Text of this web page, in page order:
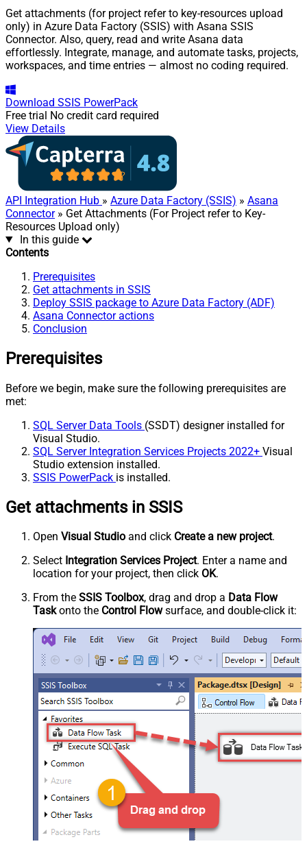
Get attachments (for project refer to key-resources upload
only) in Azure Data Factory (SSIS) with Asana SSIS
Connector. Also, query, read and write Asana data
effortlessly. Integrate, manage, and automate tasks, projects,
workspaces, and time entries — almost no coding required.
Download SSIS PowerPack
Free trial No credit card required
View Details
API Integration Hub » Azure Data Factory (SSIS) » Asana
Connector» Get Attachments (For Project refer to Key-
Resources Upload only)
In this guide
Contents
Prerequisites
Get attachments in SSIS
Deploy SSIS package to Azure Data Factory (ADF)
Asana Connector actions
Conclusion
Prerequisites
Before we begin, make sure the following prerequisites are
met:
SQL Server Data Tools (SSDT) designer installed for
Visual Studio.
SQL Server Integration Services Projects 2022+ Visual
Studio extension installed.
SSIS PowerPack is installed.
Get attachments in SSIS
Open Visual Studio and click Create a new project.
Select Integration Services Project. Enter a name and
location for your project, then click OK.
From the SSIS Toolbox, drag and drop a Data Flow
Taskonto the Control Flowsurface, and double-click it: